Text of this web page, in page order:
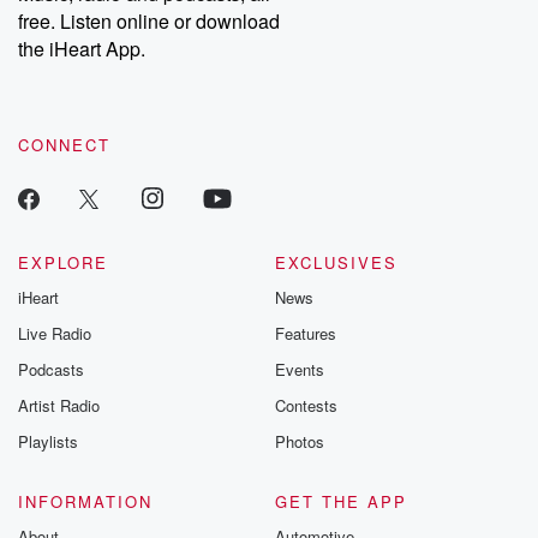
Instagram at @betrayalpod and @glasspodcasts. Please join
our Substack for additional exclusive content, curated book
recommendations, and community discussions. Sign up FREE
free. Listen online or download
the iHeart App.
CONNECT
EXPLORE
iHeart
Live Radio
Podcasts
Artist Radio
Playlists
EXCLUSIVES
News
Features
Events
Contests
Photos
INFORMATION
GET THE APP